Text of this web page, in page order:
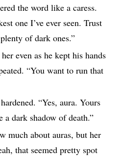
the word like a caress.
one I’ve ever seen. Trust
of dark ones.”
even as he kept his hands
“You want to run that
“Yes, aura. Yours
a dark shadow of death.”
much about auras, but her
that seemed pretty spot